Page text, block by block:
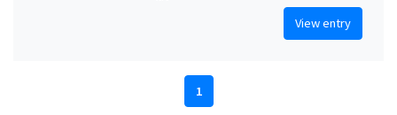
View entry
1